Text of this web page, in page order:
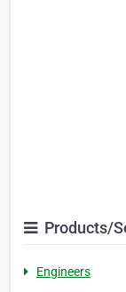
Products/
Engineers